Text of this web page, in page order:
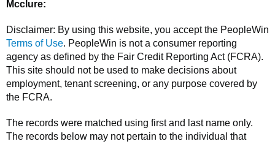
Mcclure:
Disclaimer: By using this website, you accept the PeopleWin
Terms of Use. PeopleWin is not a consumer reporting
agency as defined by the Fair Credit Reporting Act (FCRA).
This site should not be used to make decisions about
employment, tenant screening, or any purpose covered by
the FCRA.
The records were matched using first and last name only.
The records below may not pertain to the individual that